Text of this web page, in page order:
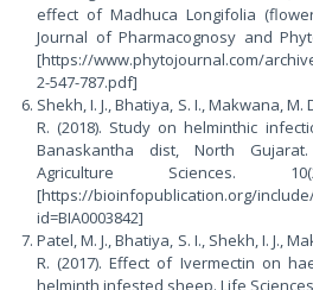
effect of Madhuca Longifolia
Journal of Pharmacognosy and
[https://www.phytojournal.com/
2-547-787.pdf]
Shekh, I. J., Bhatiya, S. I., Makwana, M.
R. (2018). Study on helminthic
Banaskantha dist, North
Agriculture Sciences.
[https://bioinfopublication.org/
id=BIA0003842]
Patel, M. J., Bhatiya, S. I., Shekh, I. J.,
R. (2017). Effect of Ivermectin on
helminth infested sheep. Life